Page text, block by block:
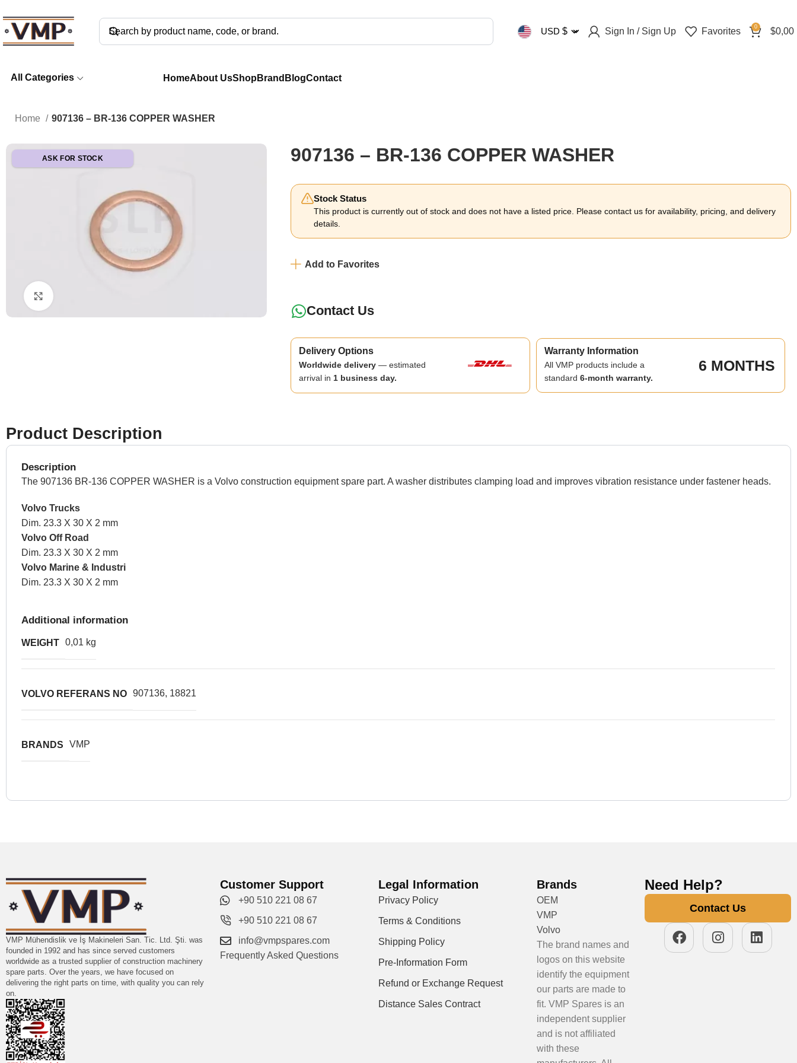
USD $ Sign In / Sign Up Favorites 0 $0,00
All Categories HomeAbout UsShop Brand BlogContact
Home 907136 – BR-136 COPPER WASHER
ASK FOR STOCK 907136 – BR-136 COPPER WASHER
Stock Status
This product is currently out of stock and does not have a listed price. Please contact us for availability, pricing, and delivery
details.
Add to Favorites
Contact Us
Delivery Options
Worldwide delivery — estimated
arrival in 1 business day.
Warranty Information
All VMP products include a
standard 6-month warranty.
6 MONTHS
Product Description
Description
The 907136 BR-136 COPPER WASHER is a Volvo construction equipment spare part. A washer distributes clamping load and improves vibration resistance under fastener heads.
Volvo Trucks
Dim. 23.3 X 30 X 2 mm
Volvo Off Road
Dim. 23.3 X 30 X 2 mm
Volvo Marine & Industri
Dim. 23.3 X 30 X 2 mm
Additional information
WEIGHT 0,01 kg
VOLVO REFERANS NO 907136, 18821
BRANDS VMP
VMP Mühendislik ve İş Makineleri San. Tic. Ltd. Şti. was
founded in 1992 and has since served customers
worldwide as a trusted supplier of construction machinery
spare parts. Over the years, we have focused on
delivering the right parts on time, with quality you can rely
on.
Customer Support
+90 510 221 08 67
+90 510 221 08 67
info@vmpspares.com
Frequently Asked Questions
Legal Information
Privacy Policy
Terms & Conditions
Shipping Policy
Pre-Information Form
Refund or Exchange Request
Distance Sales Contract
Brands
OEM
VMP
Volvo
The brand names and
logos on this website
identify the equipment
our parts are made to
fit. VMP Spares is an
independent supplier
and is not affiliated
with these
Need Help?
Contact Us